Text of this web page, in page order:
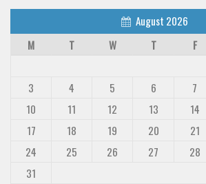
August 2026
M
T W T F
3
4 5 6 7
10
11 12 13 14
17
18 19 20 21
24
25 26 27 28
31